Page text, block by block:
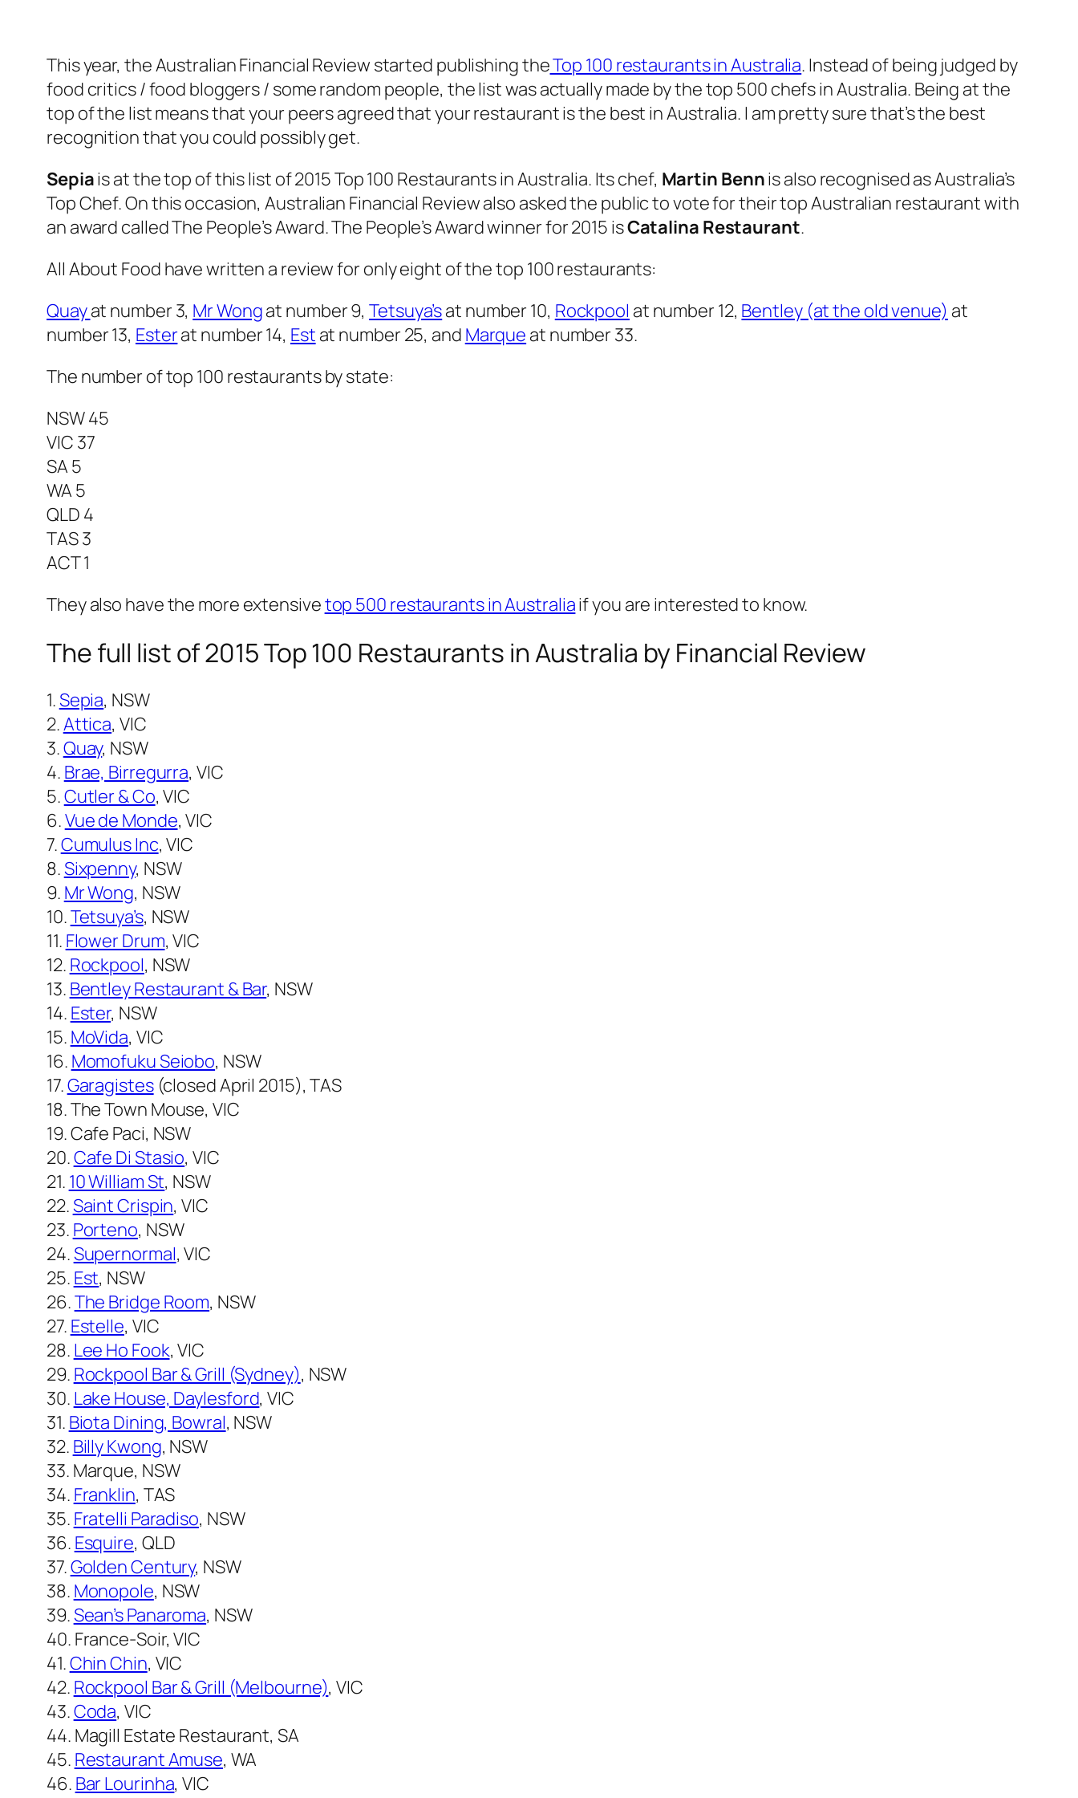
This year, the Australian Financial Review started publishing theTop 100 restaurants in Australia. Instead of being judged by
food critics / food bloggers / some random people, the list was actually made by the top 500 chefs in Australia. Being at the
top of the list means that your peers agreed that your restaurant is the best in Australia. I am pretty sure that’s the best
recognition that you could possibly get.
Sepiais at the top of this list of 2015 Top 100 Restaurants in Australia. Its chef, Martin Bennis also recognised as Australia’s
Top Chef. On this occasion, Australian Financial Review also asked the public to vote for their top Australian restaurant with
an award called The People’s Award. The People’s Award winner for 2015 isCatalina Restaurant.
All About Food have written a review for only eight of the top 100 restaurants:
Quayat number 3, Mr Wongat number 9,Tetsuya’sat number 10, Rockpool at number 12, Bentley (at the old venue) at
number 13, Esterat number 14, Est at number 25, and Marque at number 33.
The number of top 100 restaurants by state:
NSW 45
VIC 37
SA 5
WA 5
QLD 4
TAS 3
ACT 1
They also have the more extensivetop 500 restaurants in Australiaif you are interested to know.
The full list of 2015 Top 100 Restaurants in Australia by Financial Review
1.Sepia, NSW
2.Attica, VIC
3.Quay, NSW
4. Brae, Birregurra, VIC
5.Cutler & Co, VIC
6.Vue de Monde, VIC
7.Cumulus Inc, VIC
8.Sixpenny, NSW
9. Mr Wong, NSW
10.Tetsuya’s, NSW
11. Flower Drum, VIC
12. Rockpool, NSW
13. Bentley Restaurant & Bar, NSW
14. Ester, NSW
15. MoVida, VIC
16. Momofuku Seiobo, NSW
17.Garagistes(closed April 2015), TAS
18. The Town Mouse, VIC
19. Cafe Paci, NSW
20.Cafe Di Stasio, VIC
21. 10 William St, NSW
22.Saint Crispin, VIC
23. Porteno, NSW
24.Supernormal, VIC
25. Est, NSW
26.The Bridge Room, NSW
27. Estelle, VIC
28. Lee Ho Fook, VIC
29. Rockpool Bar & Grill (Sydney), NSW
30. Lake House, Daylesford, VIC
31. Biota Dining, Bowral, NSW
32. Billy Kwong, NSW
33. Marque, NSW
34. Franklin, TAS
35. Fratelli Paradiso, NSW
36. Esquire, QLD
37.Golden Century, NSW
38. Monopole, NSW
39.Sean’s Panaroma, NSW
40. France-Soir, VIC
41.Chin Chin, VIC
42. Rockpool Bar & Grill (Melbourne), VIC
43.Coda, VIC
44. Magill Estate Restaurant, SA
45. Restaurant Amuse, WA
46. Bar Lourinha, VIC